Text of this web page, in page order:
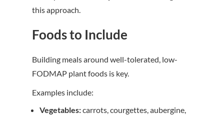
this approach.
Foods to Include
Building meals around well-tolerated, low-
FODMAP plant foods is key.
Examples include:
Vegetables:carrots, courgettes, aubergine,